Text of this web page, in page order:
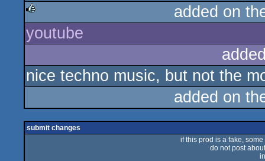
rulez
added on
youtube
nice techno music, but not the
added on
submit changes
if this prod is a fake,
do not post